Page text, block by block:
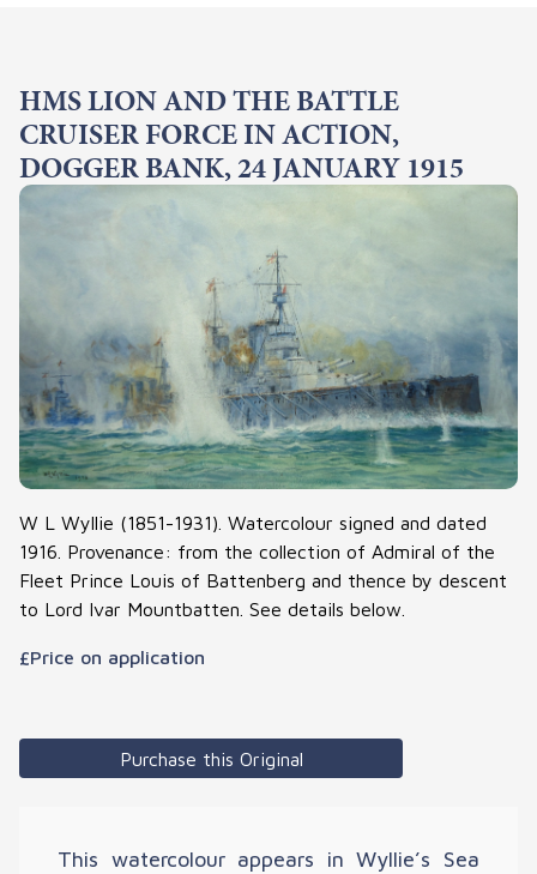
HMS LION AND THE BATTLE
CRUISER FORCE IN ACTION,
DOGGER BANK, 24 JANUARY 1915
W L Wyllie (1851-1931). Watercolour signed and dated
1916. Provenance: from the collection of Admiral of the
Fleet Prince Louis of Battenberg and thence by descent
to Lord Ivar Mountbatten. See details below.
£Price on application
Purchase this Original
This watercolour appears in Wyllie’s Sea